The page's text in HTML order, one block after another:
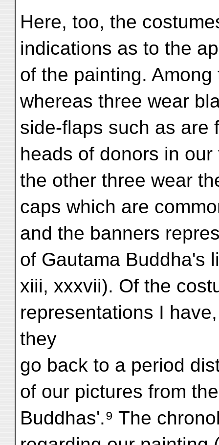
Here, too, the
indications as to the
of the painting.
whereas three wear
side-flaps such as are
heads of donors in
the other three wear
caps which are
and the banners
of Gautama Buddha's
xiii, xxxvii). Of the
representations I
they
go back to a period
of our pictures from
Buddhas'.⁹ The